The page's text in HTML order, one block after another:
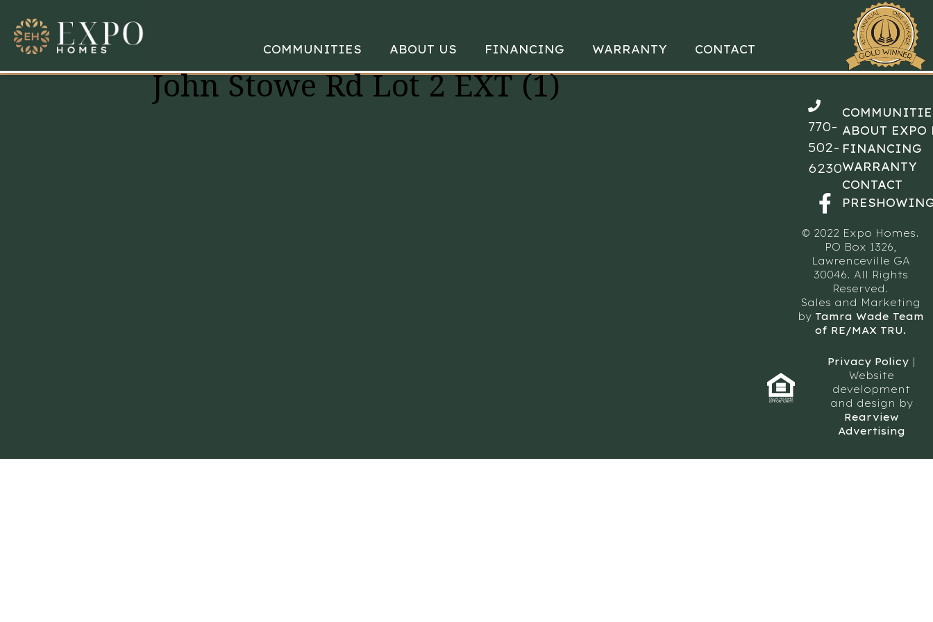
COMMUNITIES ABOUT US FINANCING WARRANTY CONTACT
John Stowe Rd Lot 2 EXT (1)
770-
502-
6230
ABOUT EXPO
FINANCING
WARRANTY
CONTACT
© 2022 Expo Homes.
PO Box 1326,
Lawrenceville GA
30046. All Rights
Reserved.
Sales and Marketing
by Tamra Wade Team
of RE/MAX TRU.
Privacy Policy|
Website
development
and design by
Rearview
Advertising